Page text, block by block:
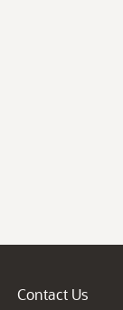
Contact Us